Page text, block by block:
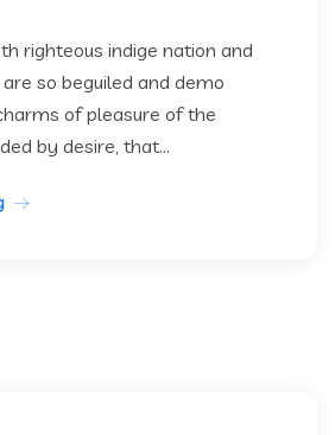
righteous indige nation and
so beguiled and demo
of pleasure of the
by desire, that...